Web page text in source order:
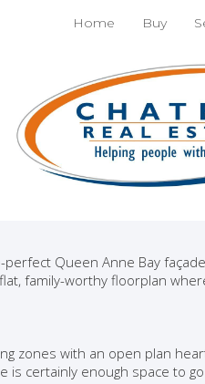
Home Buy
Bay
a short walk
and among a
decorative touches and a
Queen Anne Bay
family-worthy floorplan
zones with an open plan
is certainly enough space to